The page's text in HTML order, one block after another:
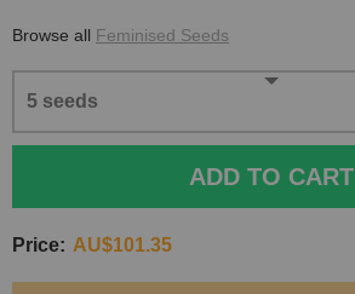
Browse all Feminised Seeds
5 seeds
ADD TO CART
Price: AU$101.35